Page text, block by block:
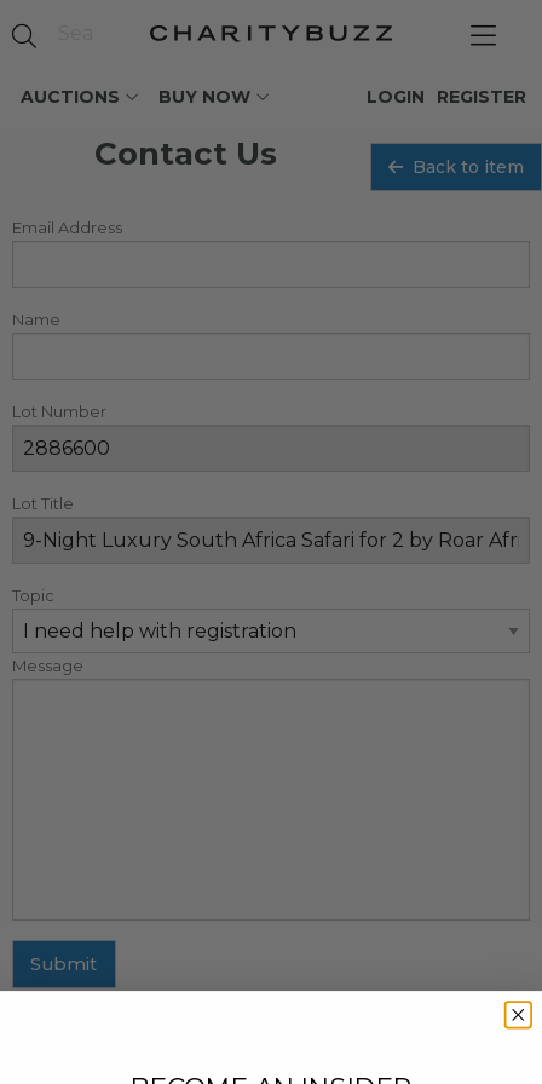
AUCTIONS BUY NOW REGISTER
LOGIN
Contact Us Back to item
Email Address
Name
Lot Number
Lot Title
Topic
Message
Submit